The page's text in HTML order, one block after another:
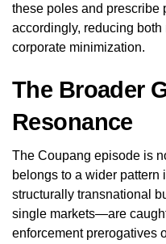
these poles and prescribe
accordingly, reducing
corporate minimization.
The Broader
Resonance
The Coupang episode is
belongs to a wider
structurally transnational
single markets—are
enforcement prerogatives